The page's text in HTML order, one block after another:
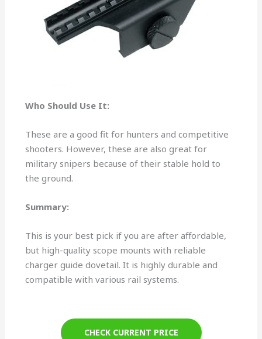
Who Should Use It:
These are a good fit for hunters and competitive
shooters. However, these are also great for
military snipers because of their stable hold to
the ground.
Summary:
This is your best pick if you are after affordable,
but high-quality scope mounts with reliable
charger guide dovetail. It is highly durable and
compatible with various rail systems.
CHECK CURRENT PRICE